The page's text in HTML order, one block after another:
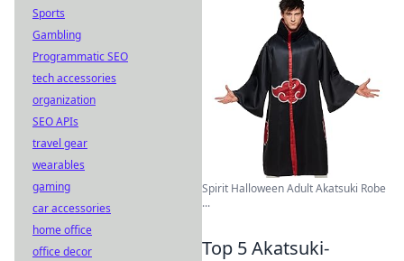
Spirit Halloween Adult Akatsuki Robe
...
Top 5 Akatsuki-
Sports
Gambling
Programmatic SEO
tech accessories
organization
SEO APIs
travel gear
wearables
gaming
car accessories
home office
office decor